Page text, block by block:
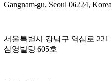
Gangnam-gu, Seoul 06224, Korea
서울특별시 강남구 역삼로 221
삼영빌딩 605호